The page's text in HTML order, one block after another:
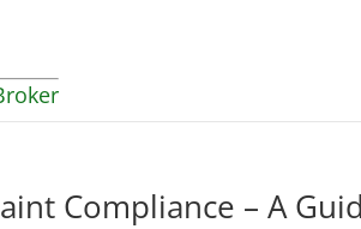
Compliance – A